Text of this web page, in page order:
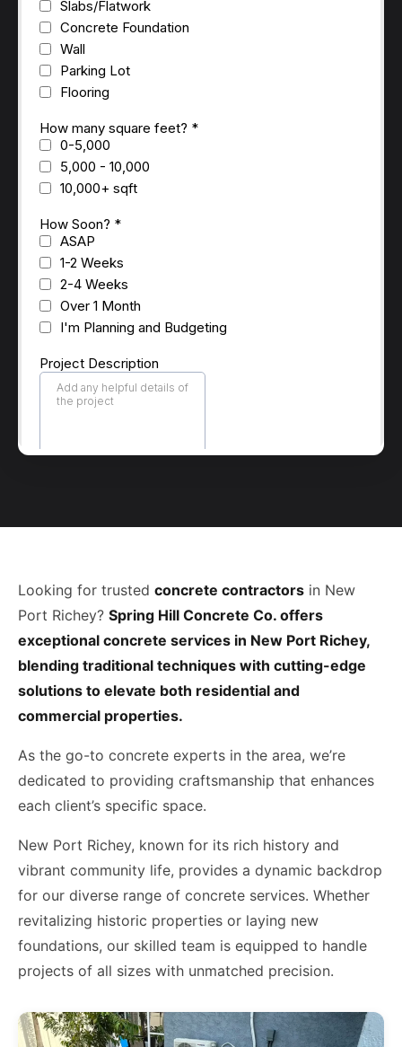
Looking for trusted concrete contractors in New
Port Richey? Spring Hill Concrete Co. offers
exceptional concrete services in New Port Richey,
blending traditional techniques with cutting-edge
solutions to elevate both residential and
commercial properties.
As the go-to concrete experts in the area, we’re
dedicated to providing craftsmanship that enhances
each client’s specific space.
New Port Richey, known for its rich history and
vibrant community life, provides a dynamic backdrop
for our diverse range of concrete services. Whether
revitalizing historic properties or laying new
foundations, our skilled team is equipped to handle
projects of all sizes with unmatched precision.